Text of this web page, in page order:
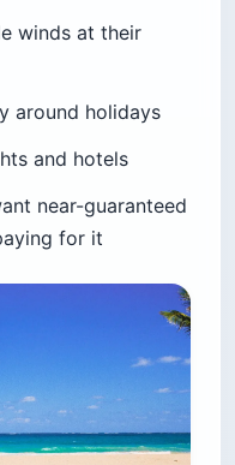
winds at their
around holidays
and hotels
near-guaranteed
for it